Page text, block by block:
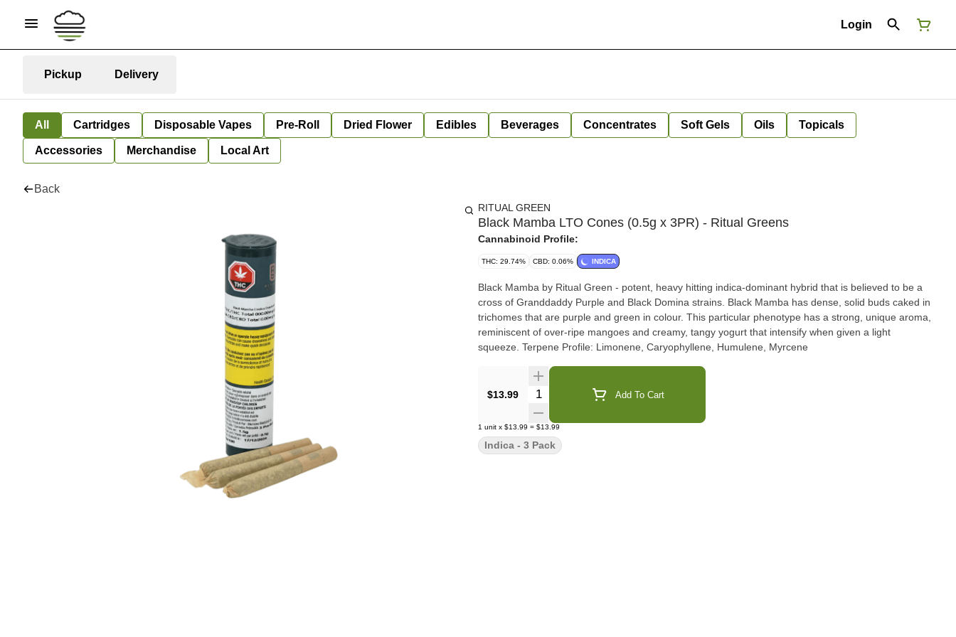
Login
Pickup Delivery
All Cartridges Disposable Vapes Pre-Roll Dried Flower Edibles Beverages Concentrates Soft Gels Oils Topicals
Accessories Merchandise Local Art
Back
RITUAL GREEN
Black Mamba LTO Cones (0.5g x 3PR) - Ritual Greens
Cannabinoid Profile:
THC: 29.74% CBD: 0.06% INDICA
Black Mamba by Ritual Green - potent, heavy hitting indica-dominant hybrid that is believed to be a
cross of Granddaddy Purple and Black Domina strains. Black Mamba has dense, solid buds caked in
trichomes that are purple and green in colour. This particular phenotype has a strong, unique aroma,
reminiscent of over-ripe mangoes and creamy, tangy yogurt that intensify when given a light
squeeze. Terpene Profile: Limonene, Caryophyllene, Humulene, Myrcene
$13.99 Quantity Selector Add To Cart
1 unit x $13.99 = $13.99
Indica - 3 Pack